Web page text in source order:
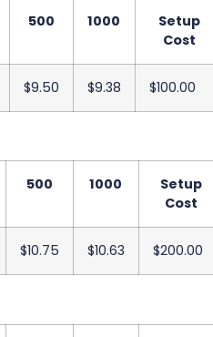
500 1000
Setup
Cost
$9.50 $9.38 $100.00
500 1000
Setup
Cost
$10.75 $10.63 $200.00